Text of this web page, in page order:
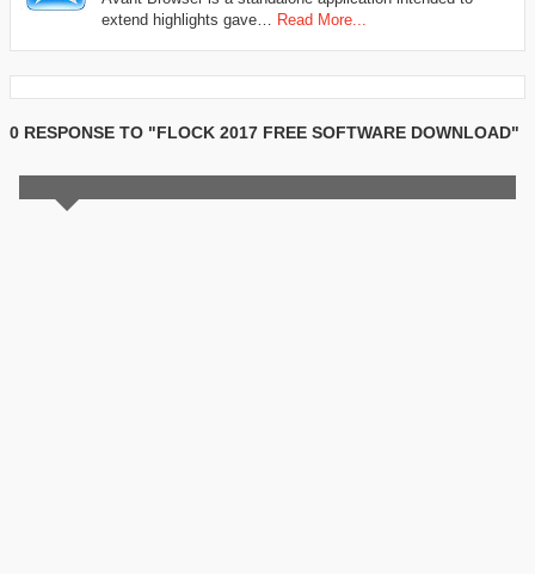
extend highlights gave…
Read More...
0 RESPONSE TO "FLOCK 2017 FREE SOFTWARE DOWNLOAD"